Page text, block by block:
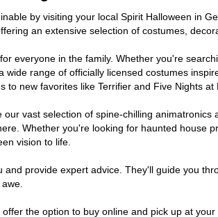
by visiting your local Spirit Halloween in
an extensive selection of costumes,
everyone in the family. Whether you're
range of officially licensed costumes
to new favorites like Terrifier and Five Nights
vast selection of spine-chilling
Whether you're looking for haunted house
vision to life.
provide expert advice. They'll guide you
the option to buy online and pick up at